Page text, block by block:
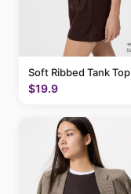
Soft Ribbed Tank Top
$19.9